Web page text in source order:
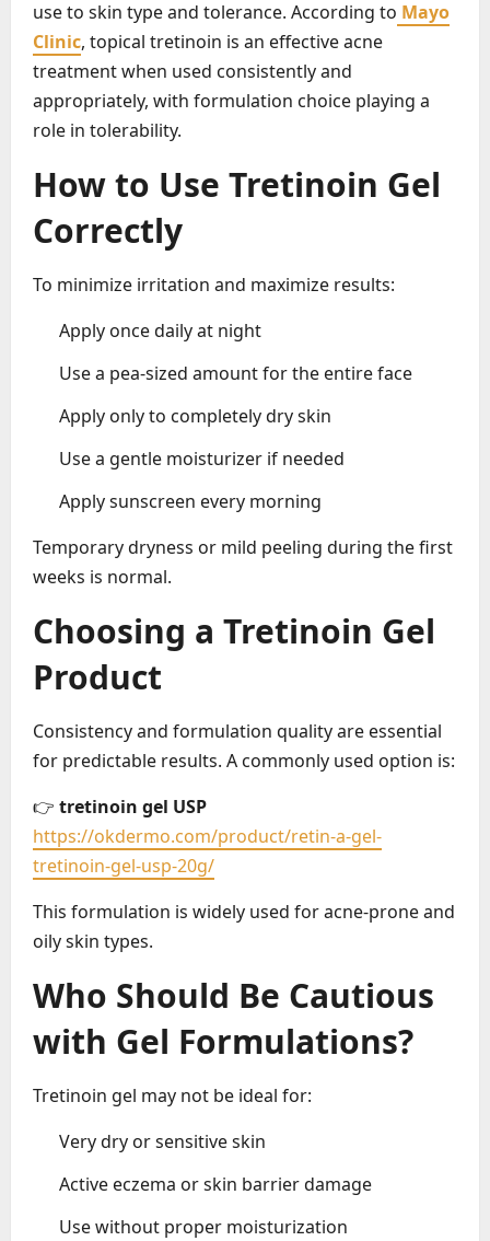
use to skin type and tolerance. According to Mayo
Clinic, topical tretinoin is an effective acne
treatment when used consistently and
appropriately, with formulation choice playing a
role in tolerability.
How to Use Tretinoin Gel
Correctly
To minimize irritation and maximize results:
Apply once daily at night
Use a pea-sized amount for the entire face
Apply only to completely dry skin
Use a gentle moisturizer if needed
Apply sunscreen every morning
Temporary dryness or mild peeling during the first
weeks is normal.
Choosing a Tretinoin Gel
Product
Consistency and formulation quality are essential
for predictable results. A commonly used option is:
👉 tretinoin gel USP
https://okdermo.com/product/retin-a-gel-
tretinoin-gel-usp-20g/
This formulation is widely used for acne-prone and
oily skin types.
Who Should Be Cautious
with Gel Formulations?
Tretinoin gel may not be ideal for:
Very dry or sensitive skin
Active eczema or skin barrier damage
Use without proper moisturization